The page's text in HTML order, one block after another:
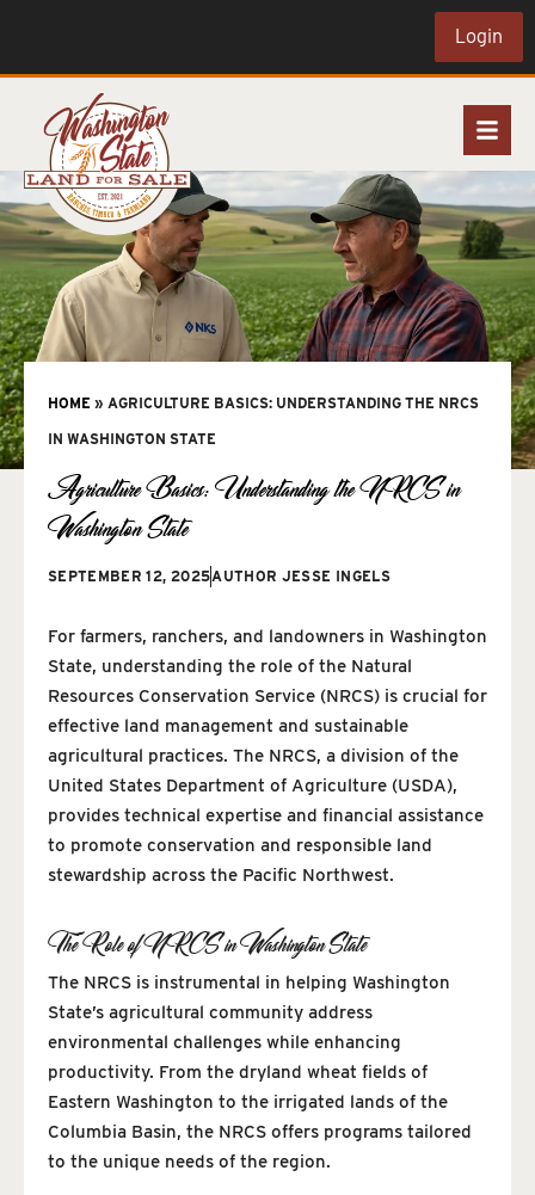
Login
HOME » AGRICULTURE BASICS: UNDERSTANDING THE NRCS
IN WASHINGTON STATE
Agriculture Basics: Understanding the NRCS in
Washington State
SEPTEMBER 12, 2025AUTHOR JESSE INGELS
For farmers, ranchers, and landowners in Washington
State, understanding the role of the Natural
Resources Conservation Service (NRCS) is crucial for
effective land management and sustainable
agricultural practices. The NRCS, a division of the
United States Department of Agriculture (USDA),
provides technical expertise and financial assistance
to promote conservation and responsible land
stewardship across the Pacific Northwest.
The Role of NRCS in Washington State
The NRCS is instrumental in helping Washington
State’s agricultural community address
environmental challenges while enhancing
productivity. From the dryland wheat fields of
Eastern Washington to the irrigated lands of the
Columbia Basin, the NRCS offers programs tailored
to the unique needs of the region.